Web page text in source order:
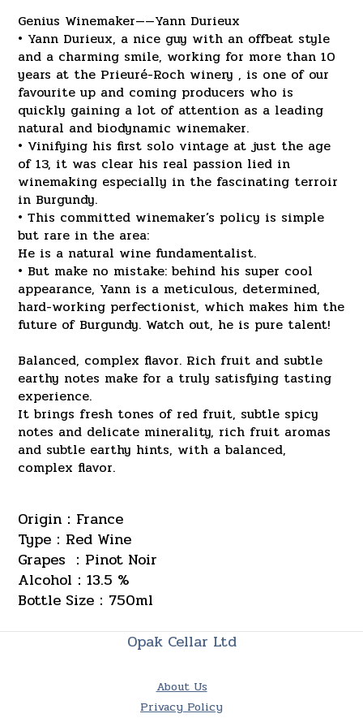
Genius Winemaker——Yann Durieux
• Yann Durieux, a nice guy with an offbeat style
and a charming smile, working for more than 10
years at the Prieuré-Roch winery , is one of our
favourite up and coming producers who is
quickly gaining a lot of attention as a leading
natural and biodynamic winemaker.
• Vinifying his first solo vintage at just the age
of 13, it was clear his real passion lied in
winemaking especially in the fascinating terroir
in Burgundy.
• This committed winemaker’s policy is simple
but rare in the area:
He is a natural wine fundamentalist.
• But make no mistake: behind his super cool
appearance, Yann is a meticulous, determined,
hard-working perfectionist, which makes him the
future of Burgundy. Watch out, he is pure talent!
Balanced, complex flavor. Rich fruit and subtle
earthy notes make for a truly satisfying tasting
experience.
It brings fresh tones of red fruit, subtle spicy
notes and delicate minerality, rich fruit aromas
and subtle earthy hints, with a balanced,
complex flavor.
Origin：France
Type：Red Wine
Grapes ：Pinot Noir
Alcohol：13.5 %
Bottle Size：750ml
Opak Cellar Ltd
About Us
Privacy Policy